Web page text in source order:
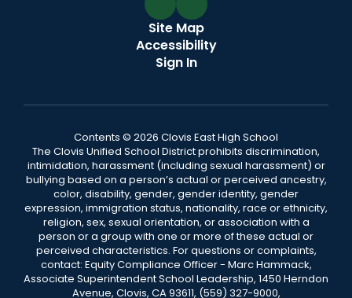
Site Map
Accessibility
Sign In
Contents © 2026 Clovis East High School
The Clovis Unified School District prohibits discrimination,
intimidation, harassment (including sexual harassment) or
bullying based on a person’s actual or perceived ancestry,
color, disability, gender, gender identity, gender
expression, immigration status, nationality, race or ethnicity,
religion, sex, sexual orientation, or association with a
person or a group with one or more of these actual or
perceived characteristics. For questions or complaints,
contact: Equity Compliance Officer - Marc Hammack,
Associate Superintendent School Leadership, 1450 Herndon
Avenue, Clovis, CA 93611, (559) 327-9000,